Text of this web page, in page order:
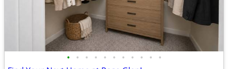
• • • • • • • • • • •